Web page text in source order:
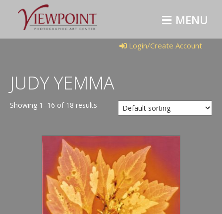
M
E
N
U
Login/Create Account
JUDY YEMMA
Showing 1–16 of 18 results